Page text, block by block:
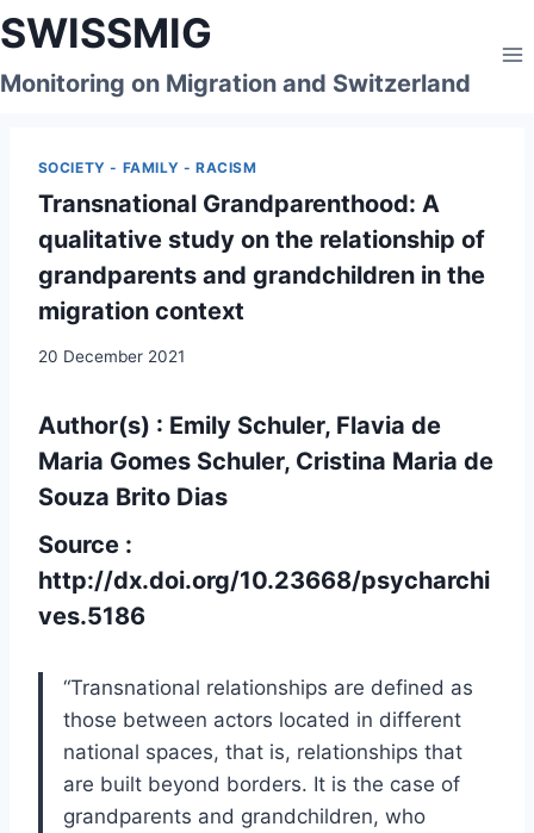
Skip
to
content
SWISSMIG
Monitoring on Migration and Switzerland
SOCIETY - FAMILY - RACISM
Transnational Grandparenthood: A
qualitative study on the relationship of
grandparents and grandchildren in the
migration context
20 December 2021
Author(s) : Emily Schuler, Flavia de
Maria Gomes Schuler, Cristina Maria de
Souza Brito Dias
Source :
http://dx.doi.org/10.23668/psycharchi
ves.5186
“Transnational relationships are defined as
those between actors located in different
national spaces, that is, relationships that
are built beyond borders. It is the case of
grandparents and grandchildren, who